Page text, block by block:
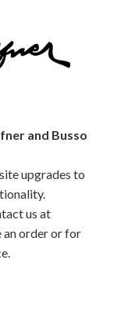
and Busso
upgrades to
us at
order or for